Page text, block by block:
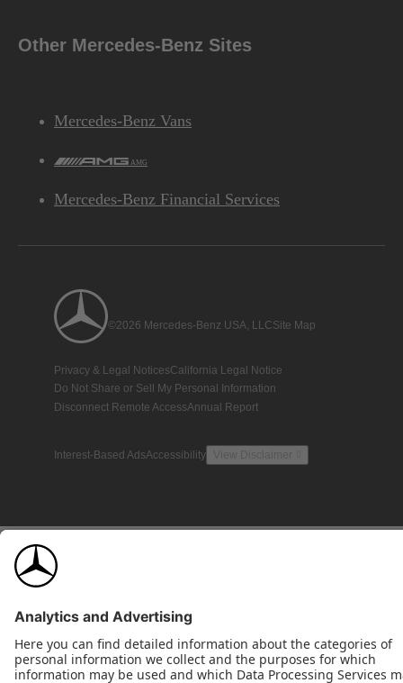
Other Mercedes-Benz Sites
Mercedes-Benz Vans
AMG
Mercedes-Benz Financial Services
©2026 Mercedes-Benz USA, LLCSite Map
Privacy & Legal NoticesCalifornia Legal Notice
Do Not Share or Sell My Personal Information
Disconnect Remote AccessAnnual Report
Interest-Based AdsAccessibility View Disclaimer